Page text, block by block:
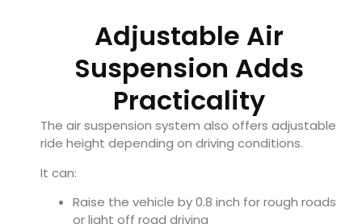
Adjustable Air
Suspension Adds
Practicality
The air suspension system also offers adjustable
ride height depending on driving conditions.
It can:
Raise the vehicle by 0.8 inch for rough roads
or light off road driving